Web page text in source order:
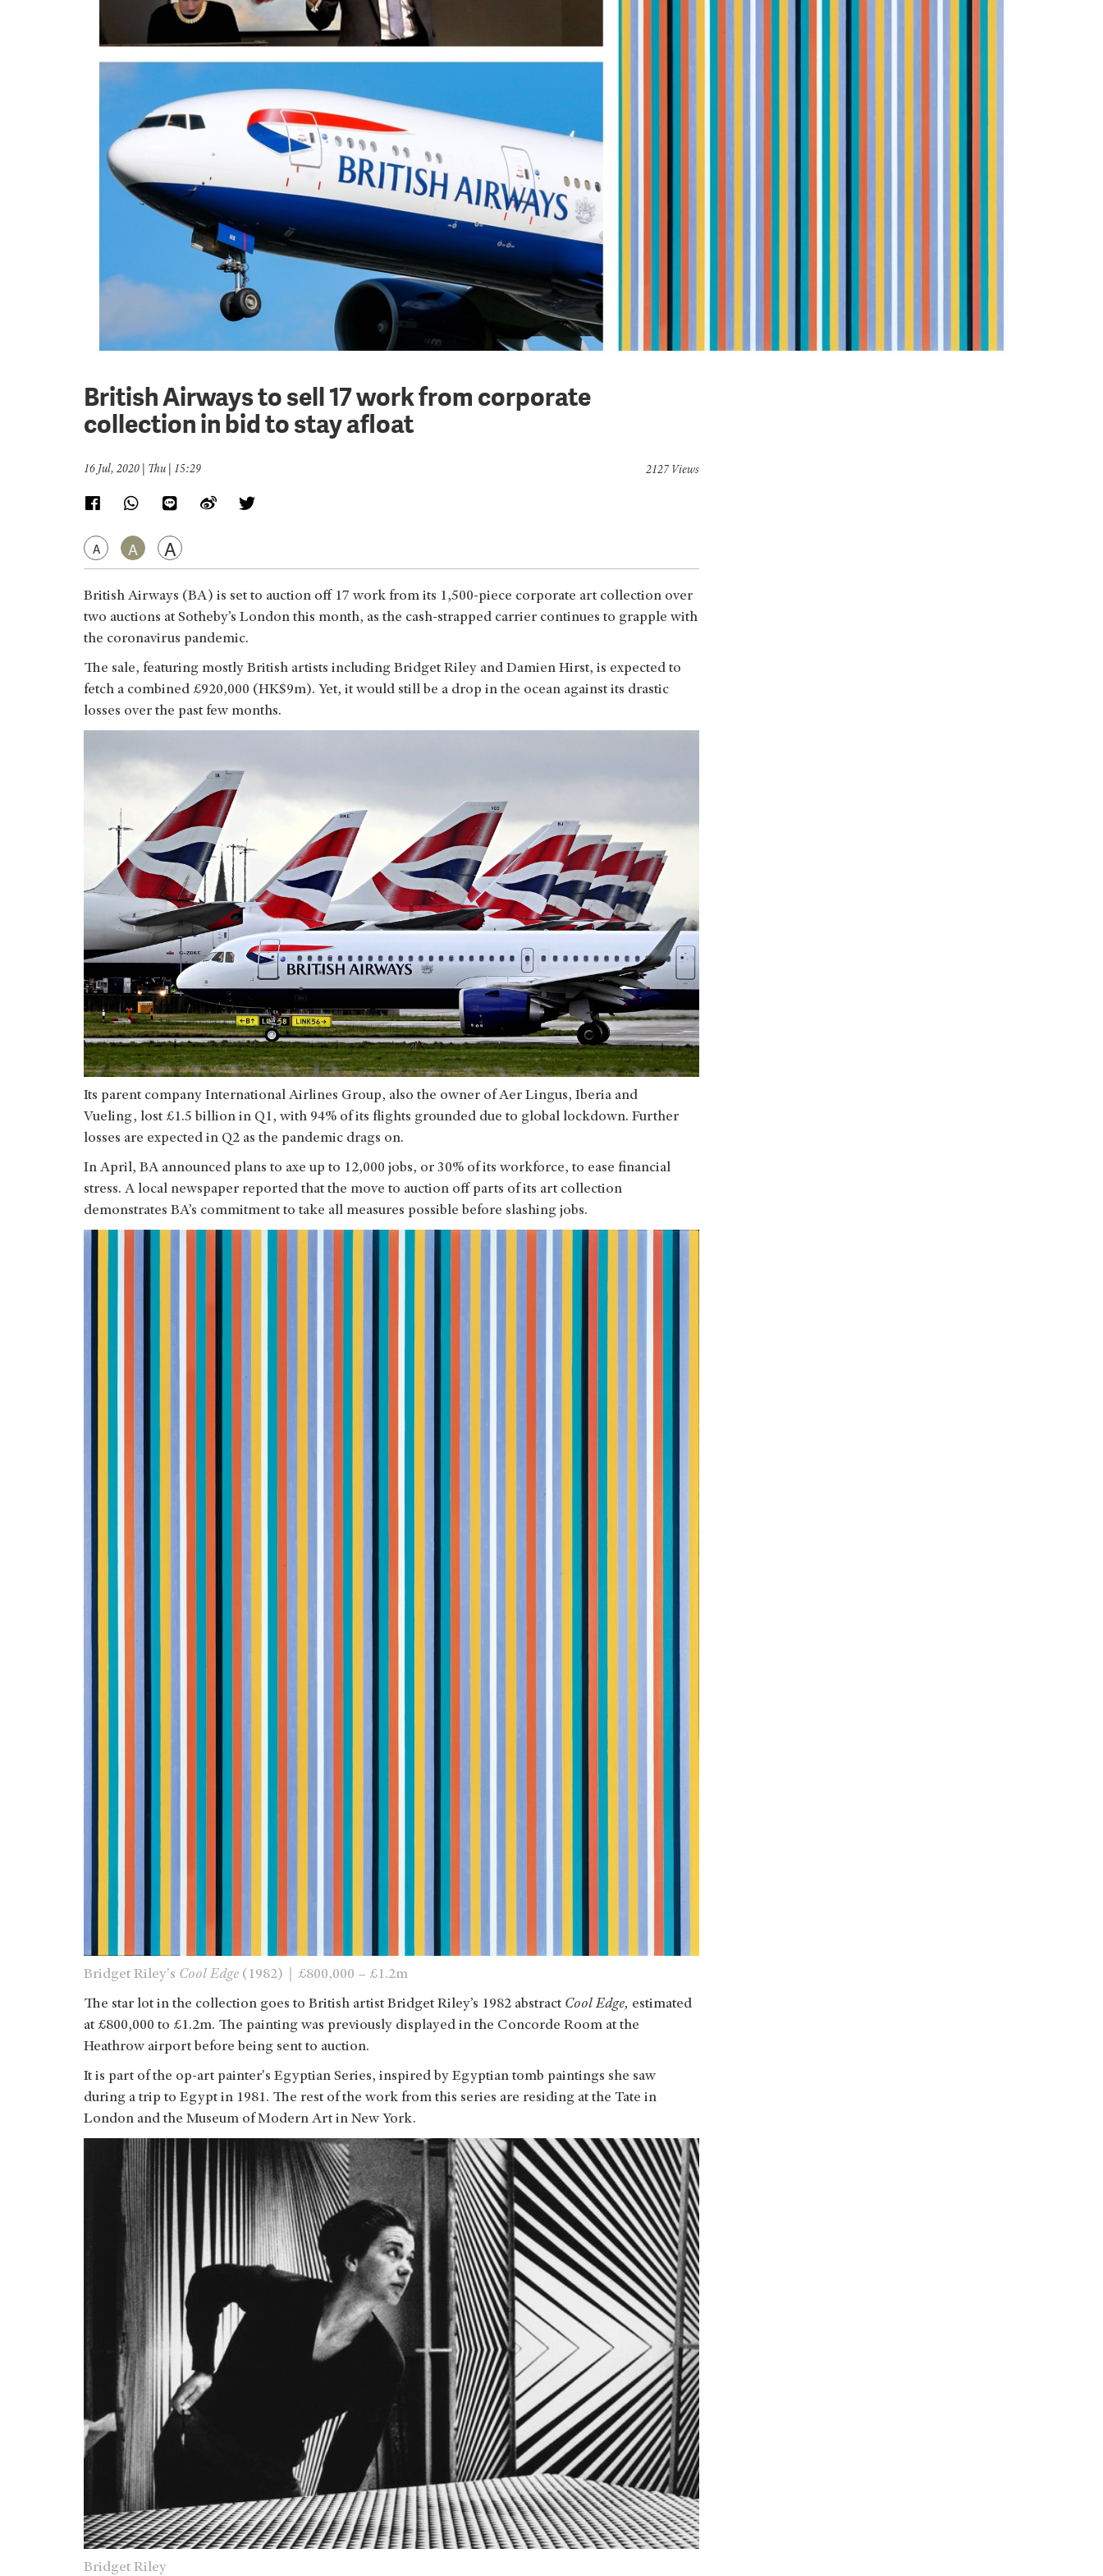
British Airways to sell 17 work from corporate
collection in bid to stay afloat
16 Jul, 2020 | Thu | 15:29
A A A
2127 Views
British Airways (BA) is set to auction off 17 work from its 1,500-piece corporate art collection over
two auctions at Sotheby’s London this month, as the cash-strapped carrier continues to grapple with
the coronavirus pandemic.
The sale, featuring mostly British artists including Bridget Riley and Damien Hirst, is expected to
fetch a combined £920,000 (HK$9m). Yet, it would still be a drop in the ocean against its drastic
losses over the past few months.
Its parent company International Airlines Group, also the owner of Aer Lingus, Iberia and
Vueling, lost £1.5 billion in Q1, with 94% of its flights grounded due to global lockdown. Further
losses are expected in Q2 as the pandemic drags on.
In April, BA announced plans to axe up to 12,000 jobs, or 30% of its workforce, to ease financial
stress. A local newspaper reported that the move to auction off parts of its art collection
demonstrates BA’s commitment to take all measures possible before slashing jobs.
Bridget Riley's Cool Edge (1982)｜£800,000 – £1.2m
The star lot in the collection goes to British artist Bridget Riley’s 1982 abstract Cool Edge, estimated
at £800,000 to £1.2m. The painting was previously displayed in the Concorde Room at the
Heathrow airport before being sent to auction.
It is part of the op-art painter's Egyptian Series, inspired by Egyptian tomb paintings she saw
during a trip to Egypt in 1981. The rest of the work from this series are residing at the Tate in
London and the Museum of Modern Art in New York.
Bridget Riley